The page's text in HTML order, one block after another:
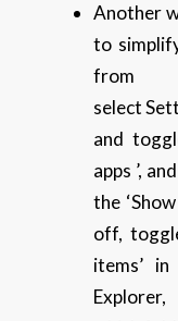
Another
to
from
select
and
apps ’,
the
off,
items’